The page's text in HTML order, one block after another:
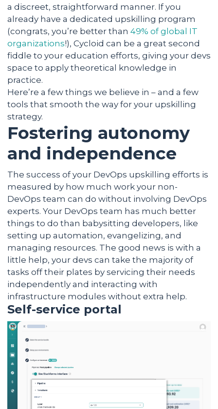
a discreet, straightforward manner. If you
already have a dedicated upskilling program
(congrats, you’re better than 49% of global IT
organizations!), Cycloid can be a great second
fiddle to your education efforts, giving your devs
space to apply theoretical knowledge in
practice.
Here’re a few things we believe in – and a few
tools that smooth the way for your upskilling
strategy.
Fostering autonomy
and independence
The success of your DevOps upskilling efforts is
measured by how much work your non-
DevOps team can do without involving DevOps
experts. Your DevOps team has much better
things to do than babysitting developers, like
setting up automation, evangelizing, and
managing resources. The good news is with a
little help, your devs can take the majority of
tasks off their plates by servicing their needs
independently and interacting with
infrastructure modules without extra help.
Self-service portal